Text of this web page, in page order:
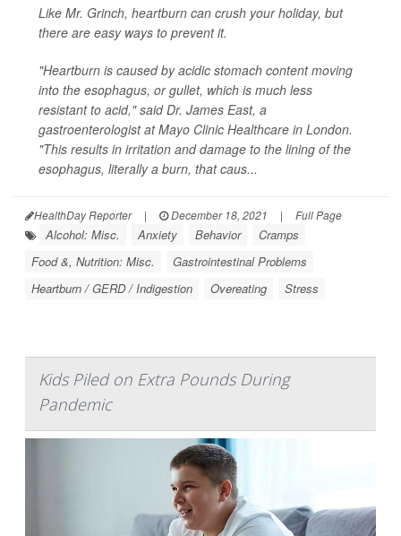
Like Mr. Grinch, heartburn can crush your holiday, but
there are easy ways to prevent it.
"Heartburn is caused by acidic stomach content moving
into the esophagus, or gullet, which is much less
resistant to acid," said Dr. James East, a
gastroenterologist at Mayo Clinic Healthcare in London.
"This results in irritation and damage to the lining of the
esophagus, literally a burn, that caus...
HealthDay Reporter | December 18, 2021 | Full Page
Alcohol: Misc. Anxiety Behavior
Cramps
Food &, Nutrition: Misc.
Gastrointestinal Problems
Heartburn / GERD / Indigestion
Overeating Stress
Kids Piled on Extra Pounds During
Pandemic